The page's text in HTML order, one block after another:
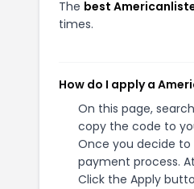
The best
times.
How do I apply a
On this page,
copy the code to
Once you decide
payment process.
Click the Apply